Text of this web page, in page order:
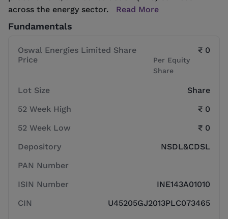
across the energy sector. Read More
Fundamentals
Oswal Energies Limited Share
Price
₹ 0
Per Equity
Share
Lot Size
Share
52 Week High
₹ 0
52 Week Low
₹ 0
Depository
NSDL&CDSL
PAN Number
ISIN Number
INE143A01010
CIN
U45205GJ2013PLC073465